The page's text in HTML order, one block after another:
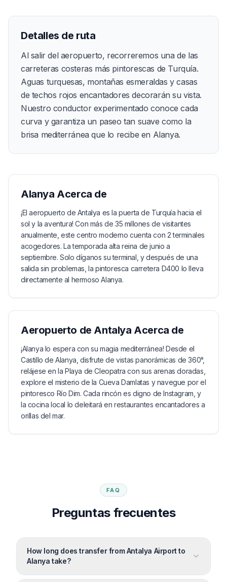
Detalles de ruta
Al salir del aeropuerto, recorreremos una de las
carreteras costeras más pintorescas de Turquía.
Aguas turquesas, montañas esmeraldas y casas
de techos rojos encantadores decorarán su vista.
Nuestro conductor experimentado conoce cada
curva y garantiza un paseo tan suave como la
brisa mediterránea que lo recibe en Alanya.
Alanya Acerca de
¡El aeropuerto de Antalya es la puerta de Turquía hacia el
sol y la aventura! Con más de 35 millones de visitantes
anualmente, este centro moderno cuenta con 2 terminales
acogedores. La temporada alta reina de junio a
septiembre. Solo díganos su terminal, y después de una
salida sin problemas, la pintoresca carretera D400 lo lleva
directamente al hermoso Alanya.
Aeropuerto de Antalya Acerca de
¡Alanya lo espera con su magia mediterránea! Desde el
Castillo de Alanya, disfrute de vistas panorámicas de 360°,
relájese en la Playa de Cleopatra con sus arenas doradas,
explore el misterio de la Cueva Damlatas y navegue por el
pintoresco Río Dim. Cada rincón es digno de Instagram, y
la cocina local lo deleitará en restaurantes encantadores a
orillas del mar.
FAQ
Preguntas frecuentes
How long does transfer from Antalya Airport to
Alanya take?